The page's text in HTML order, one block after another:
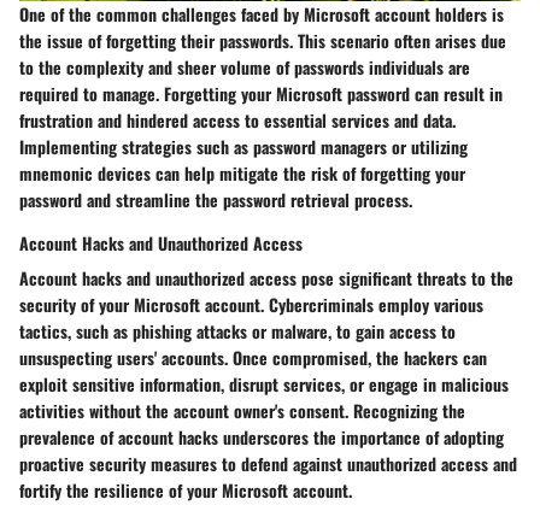
One of the common challenges faced by Microsoft account holders is
the issue of forgetting their passwords. This scenario often arises due
to the complexity and sheer volume of passwords individuals are
required to manage. Forgetting your Microsoft password can result in
frustration and hindered access to essential services and data.
Implementing strategies such as password managers or utilizing
mnemonic devices can help mitigate the risk of forgetting your
password and streamline the password retrieval process.
Account Hacks and Unauthorized Access
Account hacks and unauthorized access pose significant threats to the
security of your Microsoft account. Cybercriminals employ various
tactics, such as phishing attacks or malware, to gain access to
unsuspecting users' accounts. Once compromised, the hackers can
exploit sensitive information, disrupt services, or engage in malicious
activities without the account owner's consent. Recognizing the
prevalence of account hacks underscores the importance of adopting
proactive security measures to defend against unauthorized access and
fortify the resilience of your Microsoft account.